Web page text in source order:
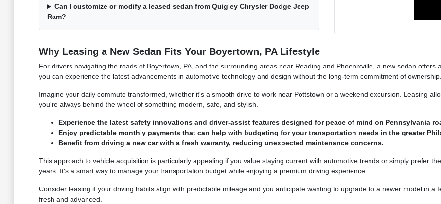
Can I customize or modify a leased sedan from Quigley Chrysler Dodge Jeep
Ram?
Why Leasing a New Sedan Fits Your Boyertown, PA Lifestyle
For drivers navigating the roads of Boyertown, PA, and the surrounding areas near Reading and Phoenixville, a new sedan
you can experience the latest advancements in automotive technology and design without the long-term commitment of ownership.
Imagine your daily commute transformed, whether it's a smooth drive to work near Pottstown or a weekend excursion. Leasing
you're always behind the wheel of something modern, safe, and stylish.
Experience the latest safety innovations and driver-assist features designed for peace of mind on Pennsylvania
Enjoy predictable monthly payments that can help with budgeting for your transportation needs in the greater
Benefit from driving a new car with a fresh warranty, reducing unexpected maintenance concerns.
This approach to vehicle acquisition is particularly appealing if you value staying current with automotive trends or simply prefer
years. It's a smart way to manage your transportation budget while enjoying a premium driving experience.
Consider leasing if your driving habits align with predictable mileage and you anticipate wanting to upgrade to a newer model in a
fresh and advanced.